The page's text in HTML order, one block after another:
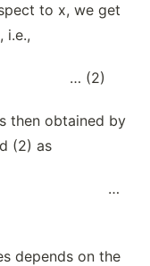
to x, we get
i.e.,
… (2)
then obtained by
(2) as
= 0 …
depends on the